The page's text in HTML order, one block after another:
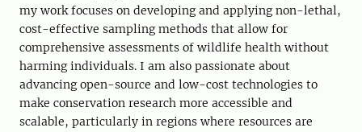
my work focuses on developing and applying non-lethal,
cost-effective sampling methods that allow for
comprehensive assessments of wildlife health without
harming individuals. I am also passionate about
advancing open-source and low-cost technologies to
make conservation research more accessible and
scalable, particularly in regions where resources are